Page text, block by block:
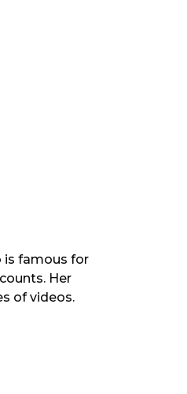
is famous for
Her
of videos.